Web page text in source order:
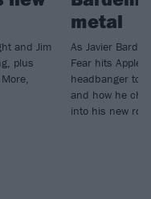
and Jim
plus
metal
As Javier
Fear hits Apple
headbanger to
and how he
into his new